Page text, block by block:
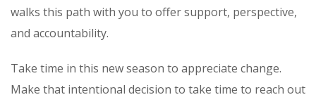
walks this path with you to offer support, perspective,
and accountability.
Take time in this new season to appreciate change.
Make that intentional decision to take time to reach out